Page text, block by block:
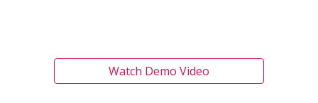
Watch Demo Video